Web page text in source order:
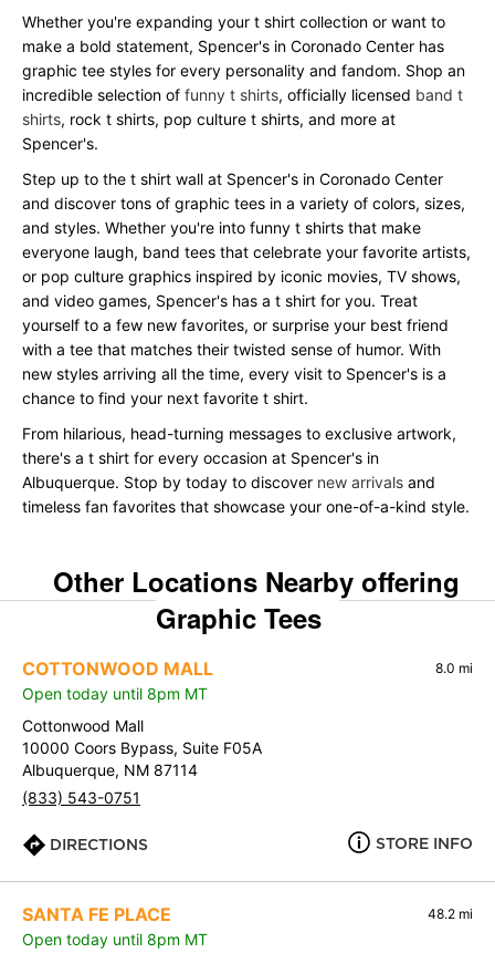
Whether you're expanding your t shirt collection or want to
make a bold statement, Spencer's in Coronado Center has
graphic tee styles for every personality and fandom. Shop an
incredible selection of funny t shirts, officially licensed band t
shirts, rock t shirts, pop culture t shirts, and more at
Spencer's.
Step up to the t shirt wall at Spencer's in Coronado Center
and discover tons of graphic tees in a variety of colors, sizes,
and styles. Whether you're into funny t shirts that make
everyone laugh, band tees that celebrate your favorite artists,
or pop culture graphics inspired by iconic movies, TV shows,
and video games, Spencer's has a t shirt for you. Treat
yourself to a few new favorites, or surprise your best friend
with a tee that matches their twisted sense of humor. With
new styles arriving all the time, every visit to Spencer's is a
chance to find your next favorite t shirt.
From hilarious, head-turning messages to exclusive artwork,
there's a t shirt for every occasion at Spencer's in
Albuquerque. Stop by today to discover new arrivals and
timeless fan favorites that showcase your one-of-a-kind style.
Other Locations Nearby offering
Graphic Tees
COTTONWOOD MALL 8.0 mi
Open today until 8pm MT
Cottonwood Mall
10000 Coors Bypass, Suite F05A
Albuquerque, NM 87114
(833) 543-0751
DIRECTIONS STORE INFO
SANTA FE PLACE 48.2 mi
Open today until 8pm MT